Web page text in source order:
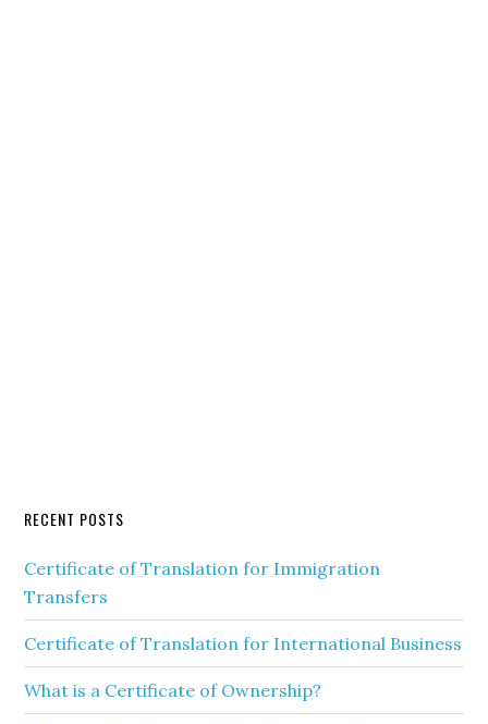
RECENT POSTS
Certificate of Translation for Immigration
Transfers
Certificate of Translation for International Business
What is a Certificate of Ownership?